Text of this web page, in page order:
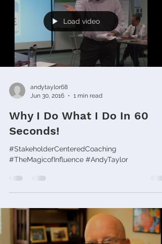
Load video
andytaylor68
Jun 30, 2016
1 min read
Why I Do What I Do In 60
Seconds!
#StakeholderCenteredCoaching
#TheMagicofInfluence #AndyTaylor